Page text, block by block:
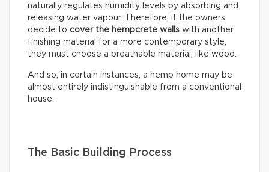
naturally regulates humidity levels by absorbing and
releasing water vapour. Therefore, if the owners
decide to cover the hempcrete walls with another
finishing material for a more contemporary style,
they must choose a breathable material, like wood.
And so, in certain instances, a hemp home may be
almost entirely indistinguishable from a conventional
house.
The Basic Building Process